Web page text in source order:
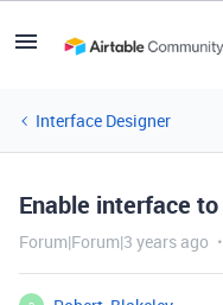
Interface Designer
Enable interface
Forum|Forum|3 years ago